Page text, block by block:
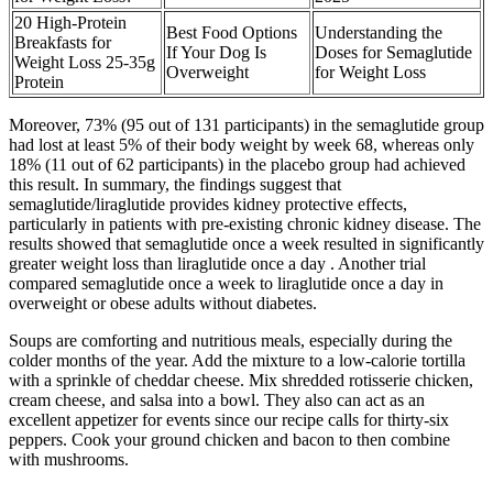
20 High-Protein
Breakfasts for
Weight Loss 25-35g
Protein
Best Food Options
If Your Dog Is
Overweight
Understanding the
Doses for Semaglutide
for Weight Loss
Moreover, 73% (95 out of 131 participants) in the semaglutide group
had lost at least 5% of their body weight by week 68, whereas only
18% (11 out of 62 participants) in the placebo group had achieved
this result. In summary, the findings suggest that
semaglutide/liraglutide provides kidney protective effects,
particularly in patients with pre-existing chronic kidney disease. The
results showed that semaglutide once a week resulted in significantly
greater weight loss than liraglutide once a day . Another trial
compared semaglutide once a week to liraglutide once a day in
overweight or obese adults without diabetes.
Soups are comforting and nutritious meals, especially during the
colder months of the year. Add the mixture to a low-calorie tortilla
with a sprinkle of cheddar cheese. Mix shredded rotisserie chicken,
cream cheese, and salsa into a bowl. They also can act as an
excellent appetizer for events since our recipe calls for thirty-six
peppers. Cook your ground chicken and bacon to then combine
with mushrooms.